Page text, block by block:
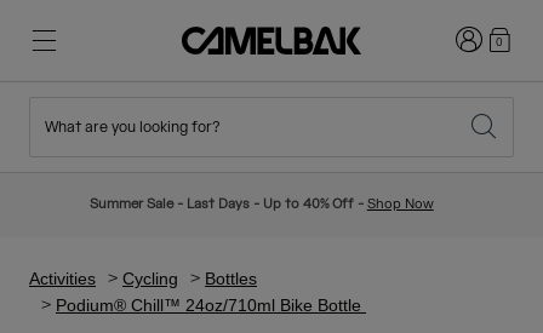
New Arrivals
Login0
What are you looking for?
Summer Sale - Last Days - Up to 40% Off - Shop Now
Activities Cycling
Bottles
Podium® Chill™ 24oz/710ml Bike Bottle